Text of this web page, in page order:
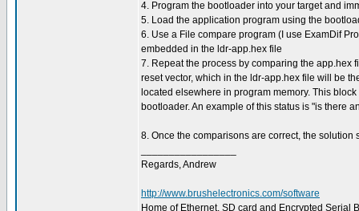
4. Program the bootloader into your target and
5. Load the application program using the
6. Use a File compare program (I use ExamDif
embedded in the ldr-app.hex file
7. Repeat the process by comparing the app.hex
reset vector, which in the ldr-app.hex file will be
located elsewhere in program memory. This
bootloader. An example of this status is "is there
8. Once the comparisons are correct, the
Regards, Andrew
http://www.brushelectronics.com/software
Home of Ethernet, SD card and Encrypted Serial